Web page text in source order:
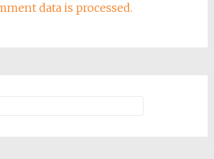
data is processed.